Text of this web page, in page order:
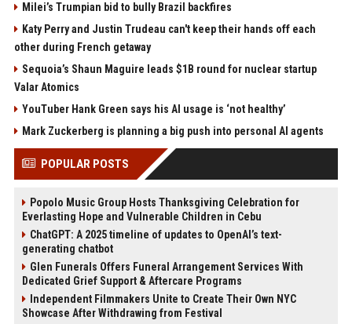
Milei’s Trumpian bid to bully Brazil backfires
Katy Perry and Justin Trudeau can't keep their hands off each
other during French getaway
Sequoia’s Shaun Maguire leads $1B round for nuclear startup
Valar Atomics
YouTuber Hank Green says his AI usage is ‘not healthy’
Mark Zuckerberg is planning a big push into personal AI agents
POPULAR POSTS
Popolo Music Group Hosts Thanksgiving Celebration for
Everlasting Hope and Vulnerable Children in Cebu
ChatGPT: A 2025 timeline of updates to OpenAI’s text-
generating chatbot
Glen Funerals Offers Funeral Arrangement Services With
Dedicated Grief Support & Aftercare Programs
Independent Filmmakers Unite to Create Their Own NYC
Showcase After Withdrawing from Festival